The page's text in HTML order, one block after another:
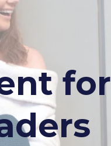
for